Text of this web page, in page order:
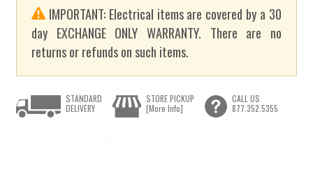
IMPORTANT: Electrical items are covered by a 30
day EXCHANGE ONLY WARRANTY. There are no
returns or refunds on such items.
STANDARD
DELIVERY
STORE PICKUP
[More Info]
CALL US
877.352.5355